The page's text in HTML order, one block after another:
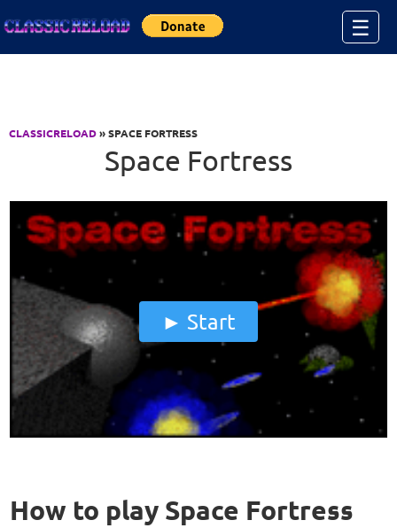
☰
CLASSICRELOAD» SPACE FORTRESS
Space Fortress
Start
How to play Space Fortress